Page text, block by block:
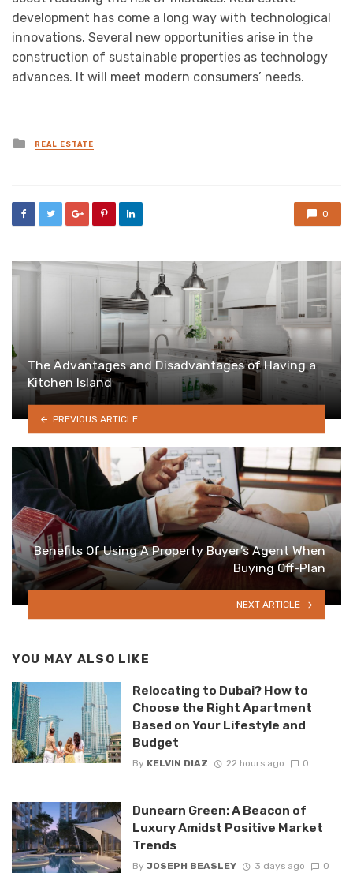
development has come a long way with technological
innovations. Several new opportunities arise in the
construction of sustainable properties as technology
advances. It will meet modern consumers’ needs.
Posted
in
REAL ESTATE
0
The Advantages and Disadvantages of Having a
Kitchen Island
PREVIOUS ARTICLE
Benefits Of Using A Property Buyer’s Agent When
Buying Off-Plan
NEXT ARTICLE
YOU MAY ALSO LIKE
Relocating to Dubai? How to
Choose the Right Apartment
Based on Your Lifestyle and
Budget
By KELVIN DIAZ 22 hours ago 0
Dunearn Green: A Beacon of
Luxury Amidst Positive Market
Trends
By JOSEPH BEASLEY 3 days ago 0